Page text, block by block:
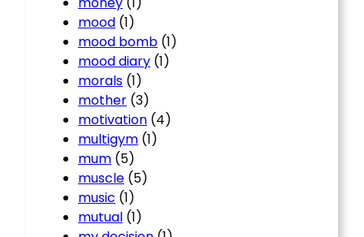
mood (1)
mood bomb (1)
mood diary (1)
morals (1)
mother (3)
motivation (4)
multigym (1)
mum (5)
muscle (5)
music (1)
mutual (1)